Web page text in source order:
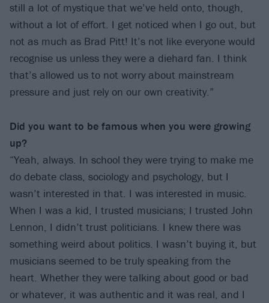
still a lot of mystique that we’ve held onto, though,
without a lot of effort. I get noticed when I go out, but
not as much as Brad Pitt! It’s not like everyone would
recognise us unless they were a diehard fan. I think
that’s allowed us to not worry about mainstream
pressure and just rely on our own creativity.”
Did you want to be famous when you were growing
up?
“Yeah, always. In school they were trying to make me
do debate class, sociology and psychology, but I
wasn’t interested in that. I was interested in music.
When I was a kid, I trusted musicians; I trusted John
Lennon, I didn’t trust politicians. I knew there was
something weird about politics. I wasn’t buying it, but
musicians seemed to be truly speaking from the
heart. Whether they were talking about good or bad
or whatever, it was authentic and it was real, and I